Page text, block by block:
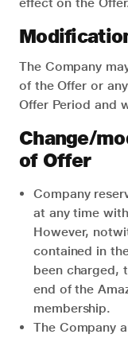
The Company
of the Offer or
Offer Period and
Change/
of Offer
Company
at any time
However,
contained in
been charged,
end of the
membership.
The Company